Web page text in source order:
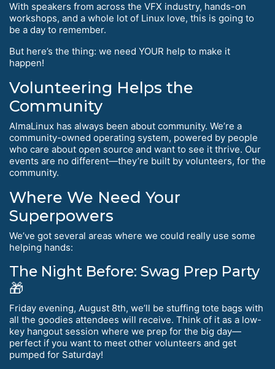
With speakers from across the VFX industry, hands-on
workshops, and a whole lot of Linux love, this is going to
be a day to remember.
But here’s the thing: we need YOUR help to make it
happen!
Volunteering Helps the
Community
AlmaLinux has always been about community. We’re a
community-owned operating system, powered by people
who care about open source and want to see it thrive. Our
events are no different—they’re built by volunteers, for the
community.
Where We Need Your
Superpowers
We’ve got several areas where we could really use some
helping hands:
The Night Before: Swag Prep Party
🎁
Friday evening, August 8th, we’ll be stuffing tote bags with
all the goodies attendees will receive. Think of it as a low-
key hangout session where we prep for the big day—
perfect if you want to meet other volunteers and get
pumped for Saturday!